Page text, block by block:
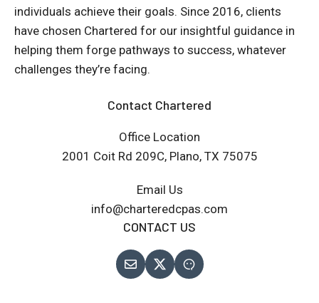
individuals achieve their goals. Since 2016, clients
have chosen Chartered for our insightful guidance in
helping them forge pathways to success, whatever
challenges they’re facing.
Contact Chartered
Office Location
2001 Coit Rd 209C, Plano, TX 75075
Email Us
info@charteredcpas.com
CONTACT US